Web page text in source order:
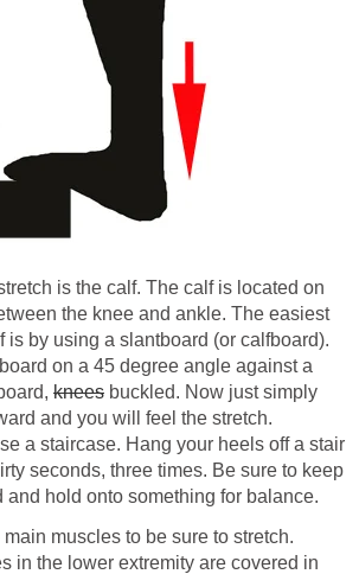
is the calf. The calf is located on
the knee and ankle. The easiest
is by using a slantboard (or calfboard).
on a 45 degree angle against a
knees buckled. Now just simply
and you will feel the stretch.
a staircase. Hang your heels off a stair
seconds, three times. Be sure to keep
and hold onto something for balance.
muscles to be sure to stretch.
in the lower extremity are covered in